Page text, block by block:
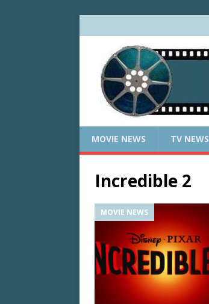
MOVIE NEWS TV NEWS
Incredible 2
MOVIE NEWS